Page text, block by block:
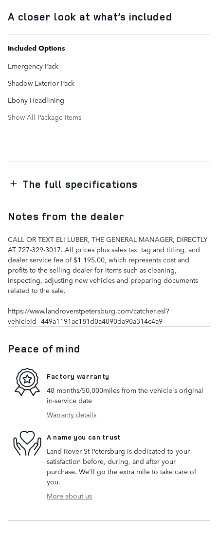
A closer look at what’s included
Included Options
Emergency Pack
Shadow Exterior Pack
Ebony Headlining
Show All Package Items
The full specifications
Notes from the dealer
CALL OR TEXT ELI LUBER, THE GENERAL MANAGER, DIRECTLY
AT 727-329-3017. All prices plus sales tax, tag and titling, and
dealer service fee of $1,195.00, which represents cost and
profits to the selling dealer for items such as cleaning,
inspecting, adjusting new vehicles and preparing documents
related to the sale.
https://www.landroverstpetersburg.com/catcher.esl?
vehicleId=449a1191ac181d0a4090da90a314c4a9
Peace of mind
Factory warranty
48 months/50,000miles from the vehicle's original
in-service date
Warranty details
A name you can trust
Land Rover St Petersburg is dedicated to your
satisfaction before, during, and after your
purchase. We'll go the extra mile to take care of
you.
More about us